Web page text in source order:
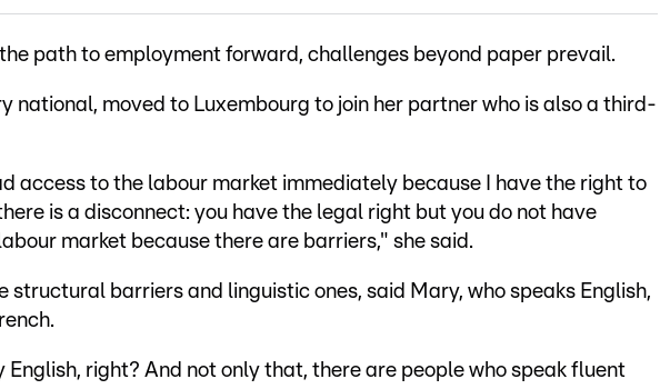
path to employment forward, challenges beyond paper prevail.
national, moved to Luxembourg to join her partner who is also a third-
access to the labour market immediately because I have the right to
is a disconnect: you have the legal right but you do not have
market because there are barriers," she said.
structural barriers and linguistic ones, said Mary, who speaks English,
English, right? And not only that, there are people who speak fluent